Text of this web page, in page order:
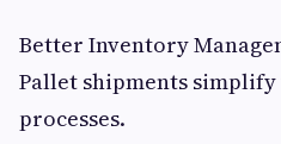
Better Inventory
Pallet shipments
processes.